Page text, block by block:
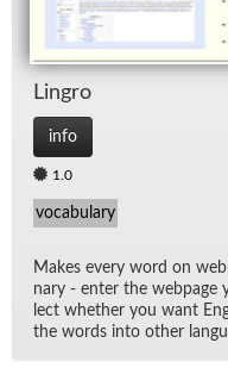
Lin­gro
info
1.0
vocabulary
Makes every word on
nary - en­ter the
lect whether you want
the words into other